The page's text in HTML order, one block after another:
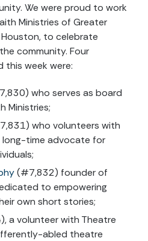
We were proud to work
Ministries of Greater
to celebrate
community. Four
this week were:
who serves as board
Ministries;
who volunteers with
long-time advocate for
(#7,832) founder of
to empowering
own short stories;
a volunteer with Theatre
abled theatre